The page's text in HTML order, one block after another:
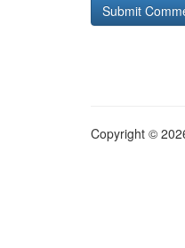
Copyright ©